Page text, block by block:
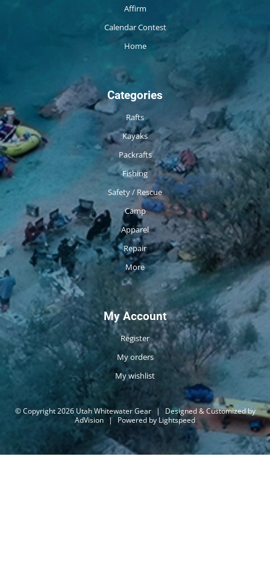
Affirm
Calendar Contest
Home
Categories
Rafts
Kayaks
Packrafts
Fishing
Safety / Rescue
Camp
Apparel
Repair
More
My Account
Register
My orders
My wishlist
© Copyright 2026 Utah Whitewater Gear |
Designed & Customized by
AdVision | Powered by Lightspeed